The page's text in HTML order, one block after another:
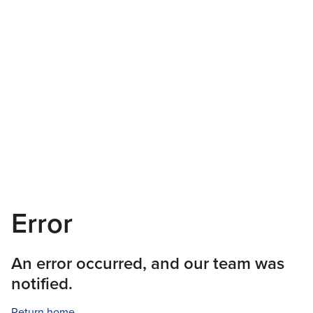
Error
An error occurred, and our team was
notified.